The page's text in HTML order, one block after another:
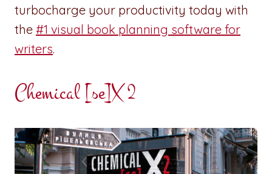
turbocharge your productivity today with
the #1 visual book planning software for
writers.
Chemical [se]X 2